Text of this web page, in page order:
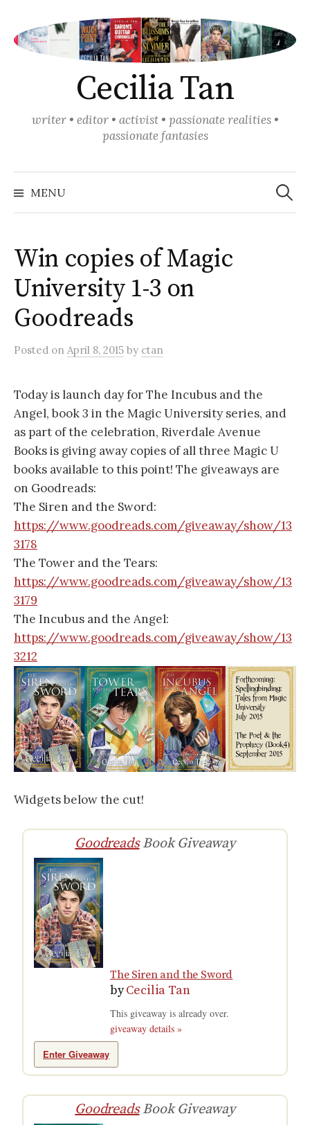
content
Cecilia Tan
writer • editor • activist • passionate realities •
passionate fantasies
MENU
Search
for:
Win copies of Magic
University 1-3 on
Goodreads
Posted on April 8, 2015 by ctan
Today is launch day for The Incubus and the
Angel, book 3 in the Magic University series, and
as part of the celebration, Riverdale Avenue
Books is giving away copies of all three Magic U
books available to this point! The giveaways are
on Goodreads:
The Siren and the Sword:
https://www.goodreads.com/giveaway/show/13
3178
The Tower and the Tears:
https://www.goodreads.com/giveaway/show/13
3179
The Incubus and the Angel:
https://www.goodreads.com/giveaway/show/13
3212
Widgets below the cut!
GoodreadsBook Giveaway
The Siren and the Sword
byCecilia Tan
This giveaway is already over.
giveaway details »
Enter Giveaway
GoodreadsBook Giveaway